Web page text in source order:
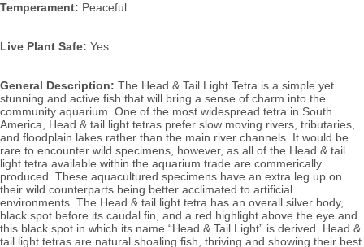
Temperament: Peaceful
Live Plant Safe: Yes
General Description: The Head & Tail Light Tetra is a simple yet
stunning and active fish that will bring a sense of charm into the
community aquarium. One of the most widespread tetra in South
America, Head & tail light tetras prefer slow moving rivers, tributaries,
and floodplain lakes rather than the main river channels. It would be
rare to encounter wild specimens, however, as all of the Head & tail
light tetra available within the aquarium trade are commerically
produced. These aquacultured specimens have an extra leg up on
their wild counterparts being better acclimated to artificial
environments. The Head & tail light tetra has an overall silver body,
black spot before its caudal fin, and a red highlight above the eye and
this black spot in which its name “Head & Tail Light” is derived. Head &
tail light tetras are natural shoaling fish, thriving and showing their best